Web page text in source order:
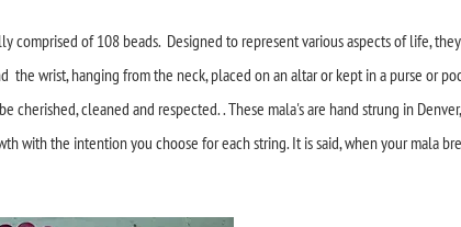
comprised of 108 beads. Designed to represent various aspects of life,
the wrist, hanging from the neck, placed on an altar or kept in a purse or
cherished, cleaned and respected. . These mala's are hand strung in
with the intention you choose for each string. It is said, when your mala